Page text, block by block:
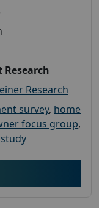
Research
survey, home
focus group,